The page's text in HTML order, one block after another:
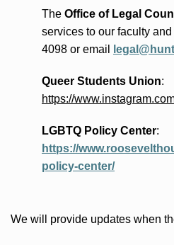
The Office of Legal
services to our faculty and
4098 or email
Queer Students Union:
https://
LGBTQ Policy Center:
https://
policy-center/
We will provide updates when